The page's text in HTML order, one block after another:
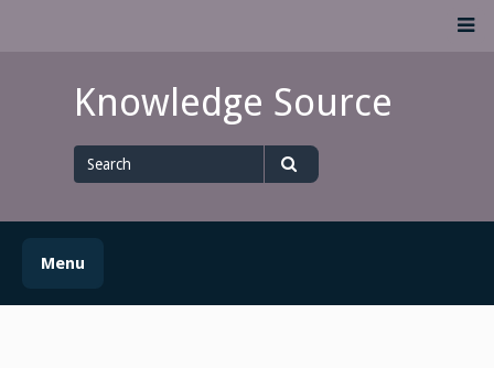
Knowledge Source
for
Menu